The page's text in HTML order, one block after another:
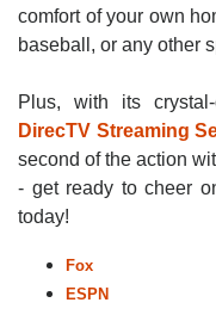
comfort of your own
baseball, or any other
Plus, with its
DirecTV Streaming
second of the action
- get ready to cheer
today!
Fox
ESPN